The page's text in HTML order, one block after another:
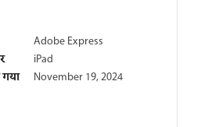
Adobe Express
iPad
November 19, 2024